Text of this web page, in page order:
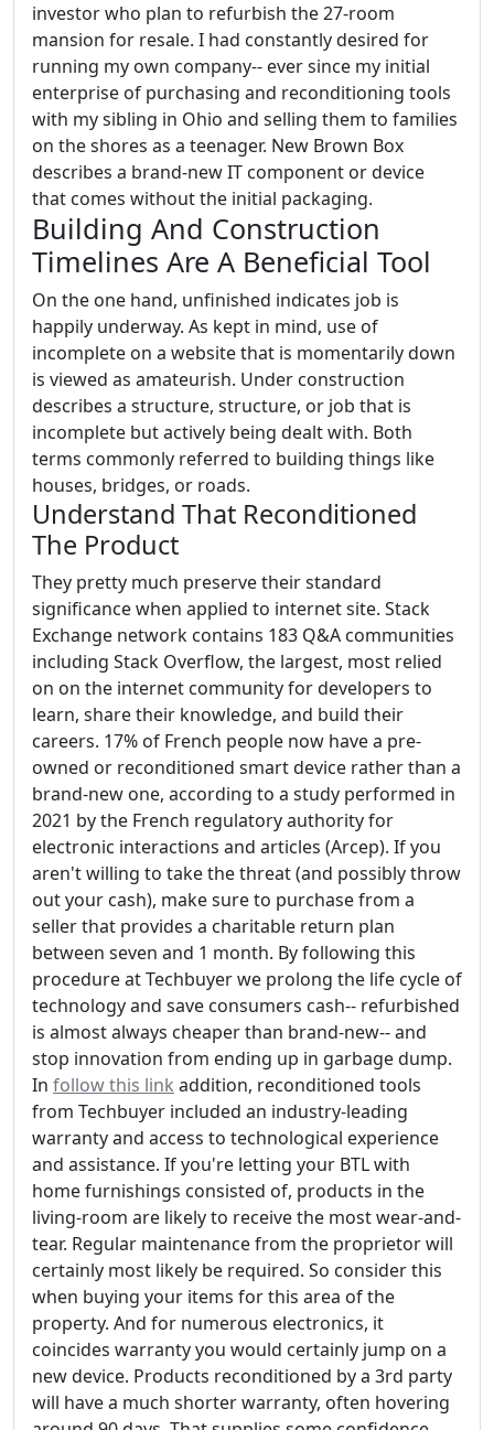
investor who plan to refurbish the 27-room
mansion for resale. I had constantly desired for
running my own company-- ever since my initial
enterprise of purchasing and reconditioning tools
with my sibling in Ohio and selling them to families
on the shores as a teenager. New Brown Box
describes a brand-new IT component or device
that comes without the initial packaging.
Building And Construction
Timelines Are A Beneficial Tool
On the one hand, unfinished indicates job is
happily underway. As kept in mind, use of
incomplete on a website that is momentarily down
is viewed as amateurish. Under construction
describes a structure, structure, or job that is
incomplete but actively being dealt with. Both
terms commonly referred to building things like
houses, bridges, or roads.
Understand That Reconditioned
The Product
They pretty much preserve their standard
significance when applied to internet site. Stack
Exchange network contains 183 Q&A communities
including Stack Overflow, the largest, most relied
on on the internet community for developers to
learn, share their knowledge, and build their
careers. 17% of French people now have a pre-
owned or reconditioned smart device rather than a
brand-new one, according to a study performed in
2021 by the French regulatory authority for
electronic interactions and articles (Arcep). If you
aren't willing to take the threat (and possibly throw
out your cash), make sure to purchase from a
seller that provides a charitable return plan
between seven and 1 month. By following this
procedure at Techbuyer we prolong the life cycle of
technology and save consumers cash-- refurbished
is almost always cheaper than brand-new-- and
stop innovation from ending up in garbage dump.
In follow this link addition, reconditioned tools
from Techbuyer included an industry-leading
warranty and access to technological experience
and assistance. If you're letting your BTL with
home furnishings consisted of, products in the
living-room are likely to receive the most wear-and-
tear. Regular maintenance from the proprietor will
certainly most likely be required. So consider this
when buying your items for this area of the
property. And for numerous electronics, it
coincides warranty you would certainly jump on a
new device. Products reconditioned by a 3rd party
will have a much shorter warranty, often hovering